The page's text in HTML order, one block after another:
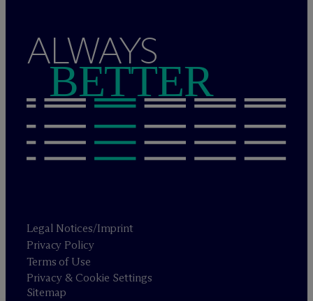
ALWAYS
BETTER
Legal Notices/Imprint
Privacy Policy
Terms of Use
Privacy & Cookie Settings
Sitemap